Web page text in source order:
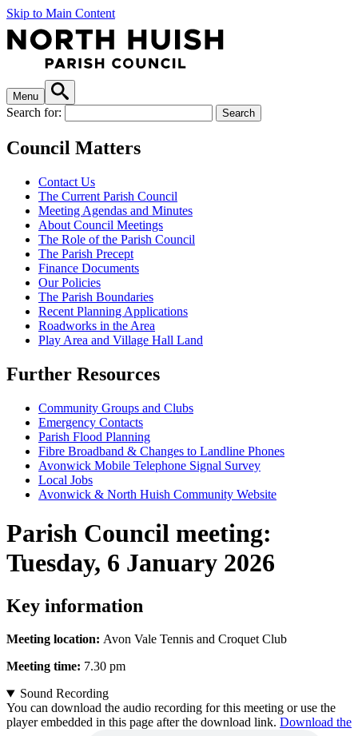
Skip to Main Content
Menu
Search for:
Council Matters
Contact Us
The Current Parish Council
Meeting Agendas and Minutes
About Council Meetings
The Role of the Parish Council
The Parish Precept
Finance Documents
Our Policies
The Parish Boundaries
Recent Planning Applications
Roadworks in the Area
Play Area and Village Hall Land
Further Resources
Community Groups and Clubs
Emergency Contacts
Parish Flood Planning
Fibre Broadband & Changes to Landline Phones
Avonwick Mobile Telephone Signal Survey
Local Jobs
Avonwick & North Huish Community Website
Parish Council meeting:
Tuesday, 6 January 2026
Key information
Meeting location: Avon Vale Tennis and Croquet Club
Meeting time: 7.30 pm
Sound Recording
You can download the audio recording for this meeting or use the
player embedded in this page after the download link. Download the